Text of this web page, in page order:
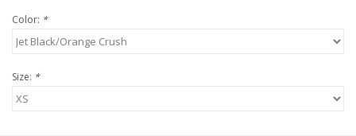
Color: *
Size: *